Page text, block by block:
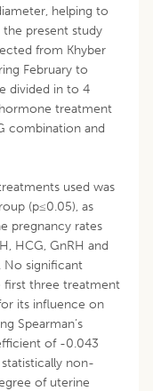
helping to
present study
from Khyber
February to
divided in to 4
treatment
combination and
used was
(p≤0.05), as
pregnancy rates
HCG, GnRH and
No significant
first three treatment
its influence on
Spearman’s
of -0.043
non-
of uterine